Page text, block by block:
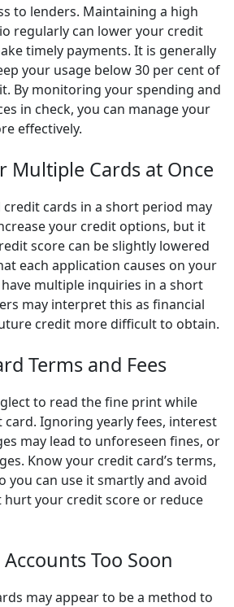
to lenders. Maintaining a high
regularly can lower your credit
timely payments. It is generally
your usage below 30 per cent of
By monitoring your spending and
in check, you can manage your
effectively.
Multiple Cards at Once
cards in a short period may
your credit options, but it
score can be slightly lowered
each application causes on your
multiple inquiries in a short
may interpret this as financial
credit more difficult to obtain.
Terms and Fees
to read the fine print while
Ignoring yearly fees, interest
may lead to unforeseen fines, or
Know your credit card’s terms,
you can use it smartly and avoid
your credit score or reduce
Too Soon
may appear to be a method to